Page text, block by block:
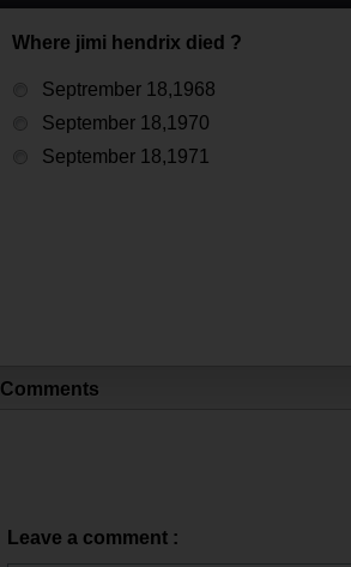
Where jimi hendrix died ?
Septrember 18,1968
September 18,1970
September 18,1971
Comments
Leave a comment :